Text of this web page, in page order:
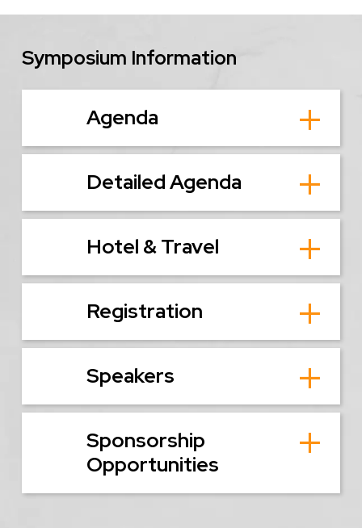
Symposium Information
Agenda
Detailed Agenda
Hotel & Travel
Registration
Speakers
Sponsorship
Opportunities